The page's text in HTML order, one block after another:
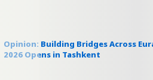
Opinion: Building Bridges Across
2026 Opens in Tashkent